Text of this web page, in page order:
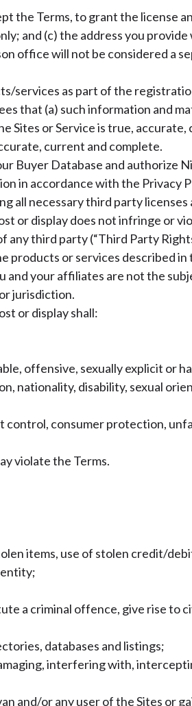
the Terms, to grant the license
and (c) the address you
office will not be considered a
services as part of the
that (a) such information and
or Service is true, accurate,
current and complete.
Buyer Database and authorize
in accordance with the Privacy
all necessary third party licenses
or display does not infringe or
third party (“Third Party
or services described in
and your affiliates are not the
jurisdiction.
or display shall:
offensive, sexually explicit or
nationality, disability, sexual
control, consumer protection,
violate the Terms.
items, use of stolen credit/
a criminal offence, give rise to
databases and listings;
interfering with,
and/or any user of the Sites or